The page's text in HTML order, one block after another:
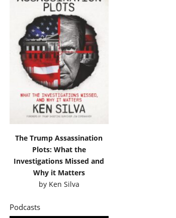
The Trump Assassination
Plots: What the
Investigations Missed and
Why it Matters
by Ken Silva
Podcasts